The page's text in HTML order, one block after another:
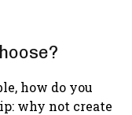
how do you
why not create